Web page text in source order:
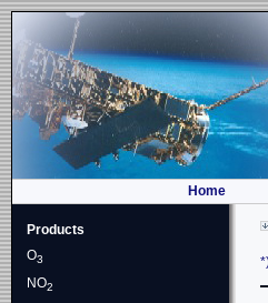
Home
Products
O3
NO2